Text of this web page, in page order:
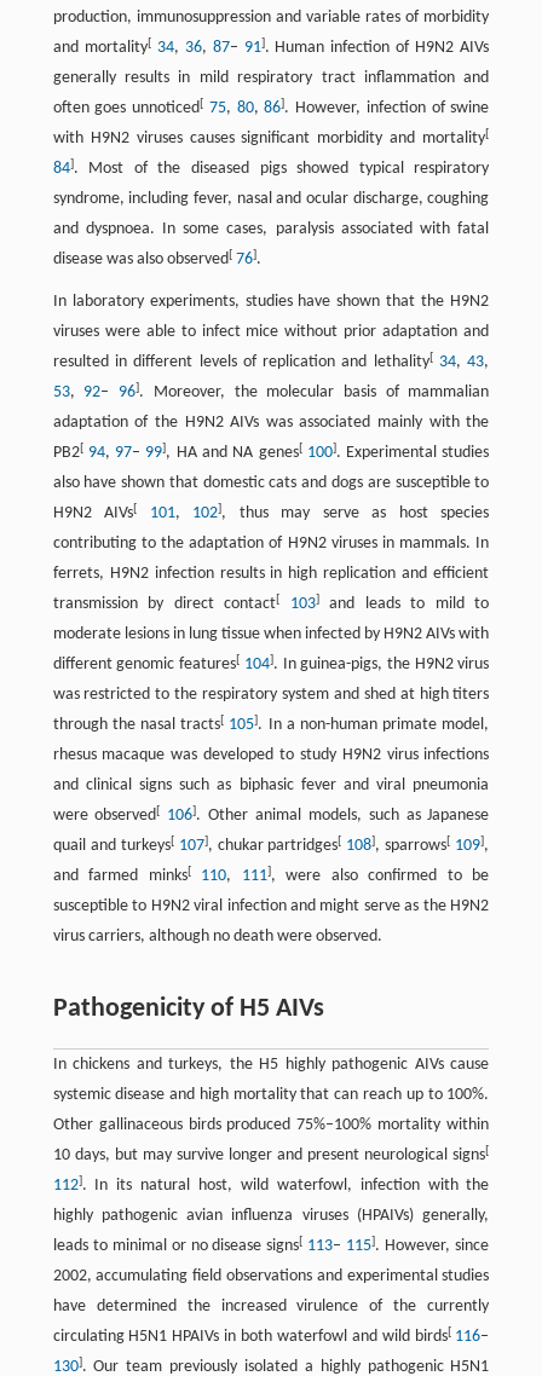
production, immunosuppression and variable rates of morbidity
and mortality[ 34, 36, 87– 91]. Human infection of H9N2 AIVs
generally results in mild respiratory tract inflammation and
often goes unnoticed[ 75, 80,86]. However, infection of swine
with H9N2 viruses causes significant morbidity and mortality[
84]. Most of the diseased pigs showed typical respiratory
syndrome, including fever, nasal and ocular discharge, coughing
and dyspnoea. In some cases, paralysis associated with fatal
disease was also observed[ 76].
In laboratory experiments, studies have shown that the H9N2
viruses were able to infect mice without prior adaptation and
resulted in different levels of replication and lethality[ 34,43,
53, 92– 96]. Moreover, the molecular basis of mammalian
adaptation of the H9N2 AIVs was associated mainly with the
PB2[ 94, 97– 99], HA and NA genes[ 100]. Experimental studies
also have shown that domestic cats and dogs are susceptible to
H9N2 AIVs[ 101, 102], thus may serve as host species
contributing to the adaptation of H9N2 viruses in mammals. In
ferrets, H9N2 infection results in high replication and efficient
transmission by direct contact[ 103]and leads to mild to
moderate lesions in lung tissue when infected by H9N2 AIVs with
different genomic features[ 104]. In guinea-pigs, the H9N2 virus
was restricted to the respiratory system and shed at high titers
through the nasal tracts[ 105]. In a non-human primate model,
rhesus macaque was developed to study H9N2 virus infections
and clinical signs such as biphasic fever and viral pneumonia
were observed[ 106]. Other animal models, such as Japanese
quail and turkeys[ 107], chukar partridges[ 108], sparrows[ 109],
and farmed minks[ 110, 111], were also confirmed to be
susceptible to H9N2 viral infection and might serve as the H9N2
virus carriers, although no death were observed.
Pathogenicity of H5 AIVs
In chickens and turkeys, the H5 highly pathogenic AIVs cause
systemic disease and high mortality that can reach up to 100%.
Other gallinaceous birds produced 75%–100% mortality within
10 days, but may survive longer and present neurological signs[
112]. In its natural host, wild waterfowl, infection with the
highly pathogenic avian influenza viruses (HPAIVs) generally,
leads to minimal or no disease signs[ 113– 115]. However, since
2002, accumulating field observations and experimental studies
have determined the increased virulence of the currently
circulating H5N1 HPAIVs in both waterfowl and wild birds[ 116–
130]. Our team previously isolated a highly pathogenic H5N1